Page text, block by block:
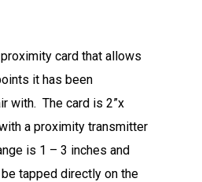
card that allows
it has been
with. The card is 2”x
a proximity transmitter
is 1 – 3 inches and
tapped directly on the